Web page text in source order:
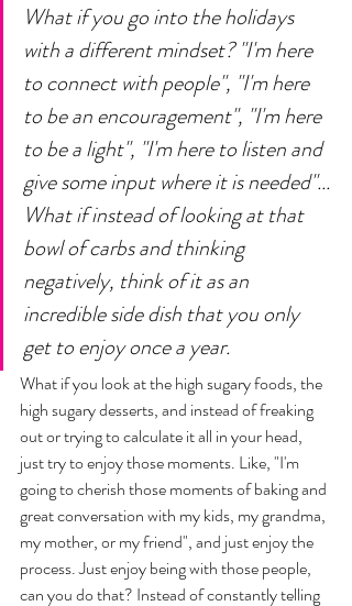
What if you go into the holidays
with a different mindset? "I'm here
to connect with people", "I'm here
to be an encouragement", "I'm here
to be a light", "I'm here to listen and
give some input where it is needed"...
What if instead of looking at that
bowl of carbs and thinking
negatively, think of it as an
incredible side dish that you only
get to enjoy once a year.
What if you look at the high sugary foods, the
high sugary desserts, and instead of freaking
out or trying to calculate it all in your head,
just try to enjoy those moments. Like, "I'm
going to cherish those moments of baking and
great conversation with my kids, my grandma,
my mother, or my friend", and just enjoy the
process. Just enjoy being with those people,
can you do that? Instead of constantly telling